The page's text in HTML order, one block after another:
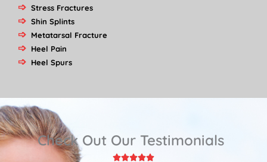
Stress Fractures
Shin Splints
Metatarsal Fracture
Heel Pain
Heel Spurs
Check Out Our Testimonials
Rated